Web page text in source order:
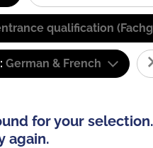
qualification
German & French
for your selection.
again.